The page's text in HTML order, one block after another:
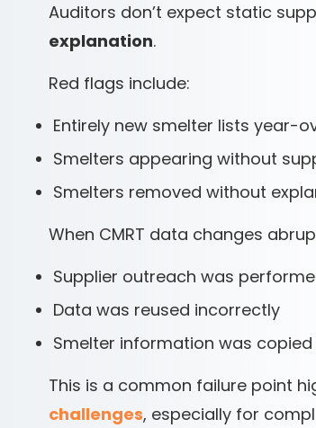
Auditors don’t expect static
explanation.
Red flags include:
Entirely new smelter lists year-
Smelters appearing without
Smelters removed without
When CMRT data changes
Supplier outreach was
Data was reused incorrectly
Smelter information was
This is a common failure point
challenges, especially for